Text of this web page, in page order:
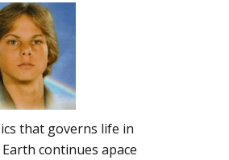
that governs life in
continues apace